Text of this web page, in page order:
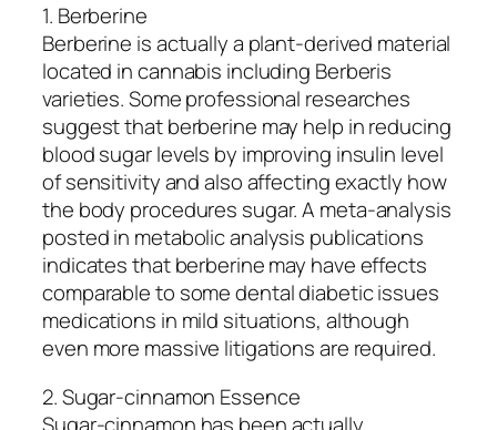
1. Berberine
Berberine is actually a plant-derived material
located in cannabis including Berberis
varieties. Some professional researches
suggest that berberine may help in reducing
blood sugar levels by improving insulin level
of sensitivity and also affecting exactly how
the body procedures sugar. A meta-analysis
posted in metabolic analysis publications
indicates that berberine may have effects
comparable to some dental diabetic issues
medications in mild situations, although
even more massive litigations are required.
2. Sugar-cinnamon Essence